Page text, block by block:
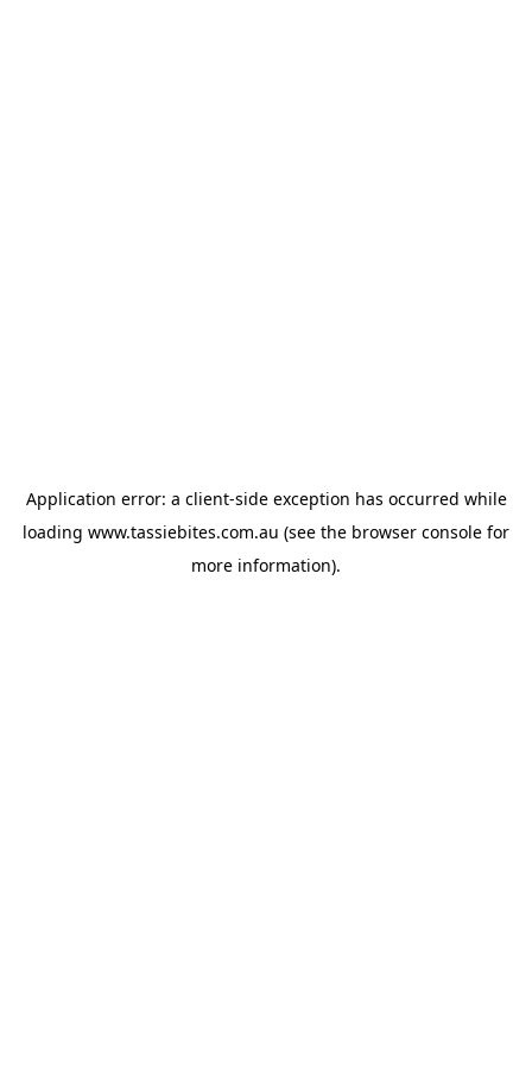
Application error: a client-side exception has occurred while
loading www.tassiebites.com.au (see the browser console for
more information).